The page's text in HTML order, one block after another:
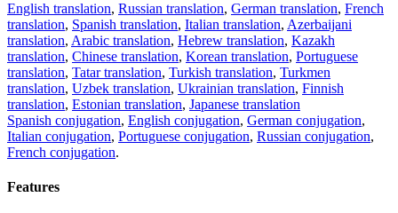
English translation, Russian translation, German translation, French
translation, Spanish translation, Italian translation, Azerbaijani
translation, Arabic translation, Hebrew translation, Kazakh
translation, Chinese translation, Korean translation, Portuguese
translation, Tatar translation, Turkish translation, Turkmen
translation, Uzbek translation, Ukrainian translation, Finnish
translation, Estonian translation, Japanese translation
Spanish conjugation, English conjugation, German conjugation,
Italian conjugation, Portuguese conjugation, Russian conjugation,
French conjugation.
Features